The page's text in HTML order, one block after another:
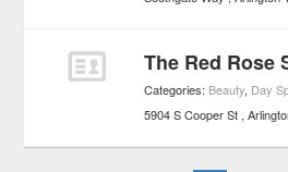
The Red Rose
Categories: Beauty, Day
5904 S Cooper St